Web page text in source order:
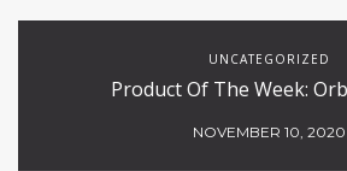
UNCATEGORIZED
Product Of The Week:
NOVEMBER 10, 2020